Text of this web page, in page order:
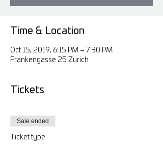
Time & Location
Oct 15, 2019, 6:15 PM – 7:30 PM
Frankengasse 25 Zurich
Tickets
Sale ended
Ticket type